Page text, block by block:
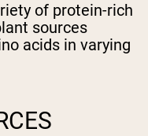
of protein-rich
sources
acids in varying